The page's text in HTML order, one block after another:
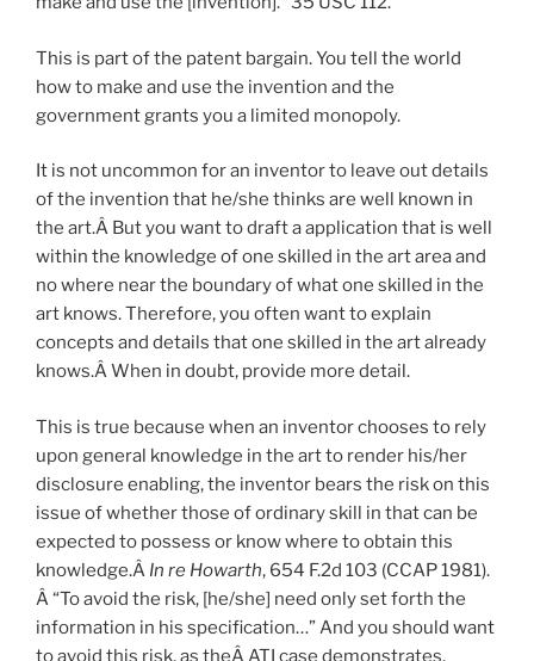
This is part of the patent bargain. You tell the world
how to make and use the invention and the
government grants you a limited monopoly.
It is not uncommon for an inventor to leave out details
of the invention that he/she thinks are well known in
the art.Â But you want to draft a application that is well
within the knowledge of one skilled in the art area and
no where near the boundary of what one skilled in the
art knows. Therefore, you often want to explain
concepts and details that one skilled in the art already
knows.Â When in doubt, provide more detail.
This is true because when an inventor chooses to rely
upon general knowledge in the art to render his/her
disclosure enabling, the inventor bears the risk on this
issue of whether those of ordinary skill in that can be
expected to possess or know where to obtain this
knowledge.Â In re Howarth, 654 F.2d 103 (CCAP 1981).
Â “To avoid the risk, [he/she] need only set forth the
information in his specification…” And you should want
to avoid this risk, as theÂ ATI case demonstrates.